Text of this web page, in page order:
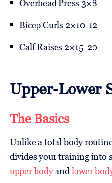
Overhead Press 3×8
Bicep Curls 2×10-12
Calf Raises 2×15-20
Upper-Lower
The Basics
Unlike a total body
divides your training into
upper bodyandlower